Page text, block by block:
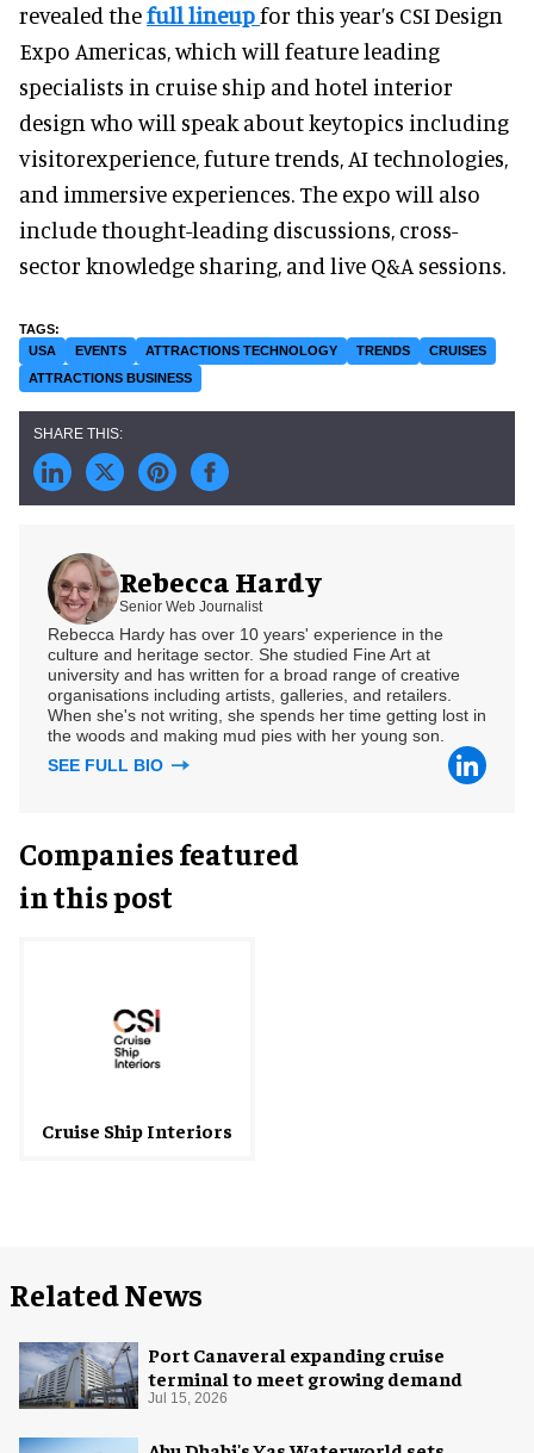
revealed thefull lineupfor this year’s CSI Design
Expo Americas, which will feature leading
specialists in cruise ship and hotel interior
design who will speak about keytopics including
visitorexperience, future trends, AI technologies,
and immersive experiences. The expo will also
include thought-leading discussions, cross-
sector knowledge sharing, and live Q&A sessions.
USA EVENTS ATTRACTIONS TECHNOLOGY TRENDS
CRUISES
ATTRACTIONS BUSINESS
Rebecca Hardy
Senior Web Journalist
Rebecca Hardy has over 10 years' experience in the
culture and heritage sector. She studied Fine Art at
university and has written for a broad range of creative
organisations including artists, galleries, and retailers.
When she's not writing, she spends her time getting lost in
the woods and making mud pies with her young son.
SEE FULL BIO
Companies featured
in this post
Cruise Ship Interiors
Related News
Port Canaveral expanding cruise
terminal to meet growing demand
Jul 15, 2026